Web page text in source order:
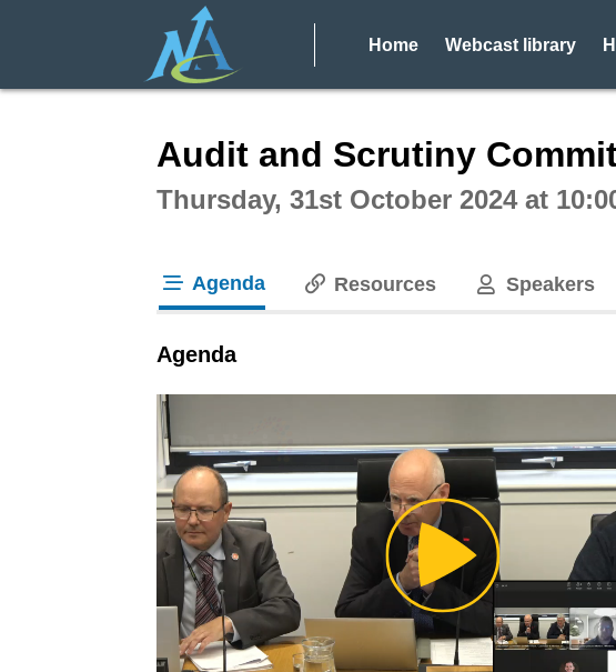
Home Webcast library
Audit and Scrutiny
Thursday, 31st October 2024 at
Agenda Resources Speakers
Agenda
Play
Video